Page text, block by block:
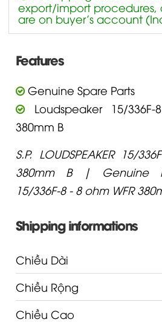
export/import procedures,
are on buyer’s account
Features
Genuine Spare Parts
Loudspeaker 15/
380mm B
S.P. LOUDSPEAKER 15/
380mm B | Genuine
15/336F-8 - 8 ohm WFR
Shipping informations
Chiều Dài
Chiều Rộng
Chiều Cao